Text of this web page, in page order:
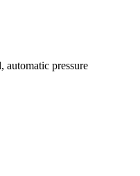
automatic pressure